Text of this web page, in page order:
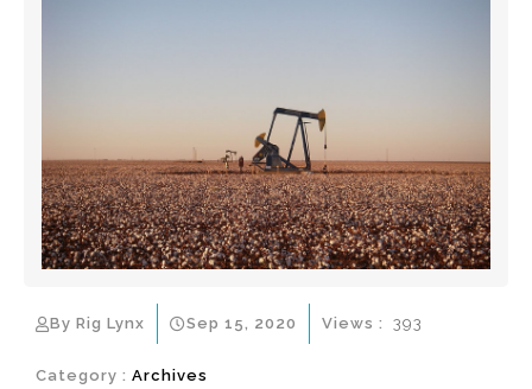
By Rig Lynx Sep 15, 2020
Category : Archives
Views : 393